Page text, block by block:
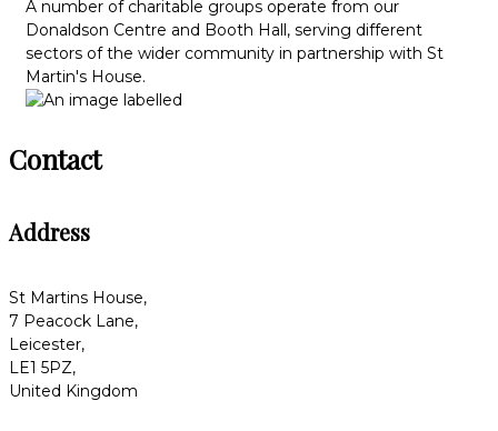
A number of charitable groups operate from our
Donaldson Centre and Booth Hall, serving different
sectors of the wider community in partnership with St
Martin's House.
Contact
Address
St Martins House,
7 Peacock Lane,
Leicester,
LE1 5PZ,
United Kingdom